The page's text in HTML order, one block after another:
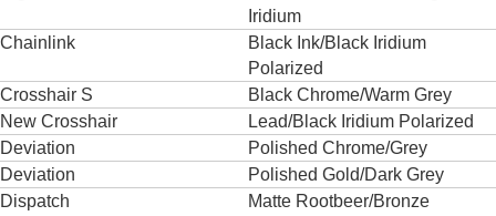
Iridium
Chainlink
Black Ink/Black Iridium
Polarized
Crosshair S
Black Chrome/Warm Grey
New Crosshair
Lead/Black Iridium Polarized
Deviation
Polished Chrome/Grey
Deviation
Polished Gold/Dark Grey
Dispatch
Matte Rootbeer/Bronze